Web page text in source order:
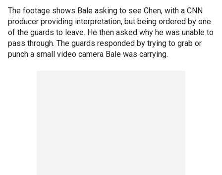
The footage shows Bale asking to see Chen, with a CNN
producer providing interpretation, but being ordered by one
of the guards to leave. He then asked why he was unable to
pass through. The guards responded by trying to grab or
punch a small video camera Bale was carrying.